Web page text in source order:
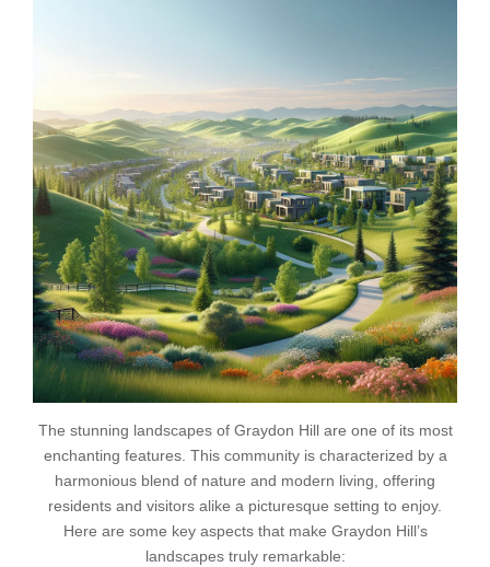
The stunning landscapes of Graydon Hill are one of its most
enchanting features. This community is characterized by a
harmonious blend of nature and modern living, offering
residents and visitors alike a picturesque setting to enjoy.
Here are some key aspects that make Graydon Hill’s
landscapes truly remarkable: